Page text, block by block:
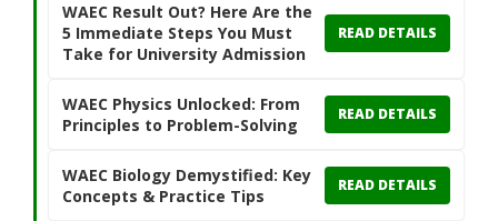
WAEC Result Out? Here Are the
5 Immediate Steps You Must
Take for University Admission
READ DETAILS
WAEC Physics Unlocked: From
Principles to Problem-Solving
READ DETAILS
WAEC Biology Demystified: Key
Concepts & Practice Tips
READ DETAILS